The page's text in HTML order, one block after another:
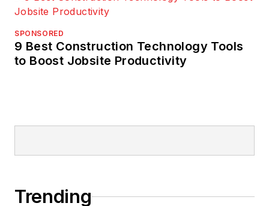
SPONSORED
9 Best Construction Technology Tools
to Boost Jobsite Productivity
Trending